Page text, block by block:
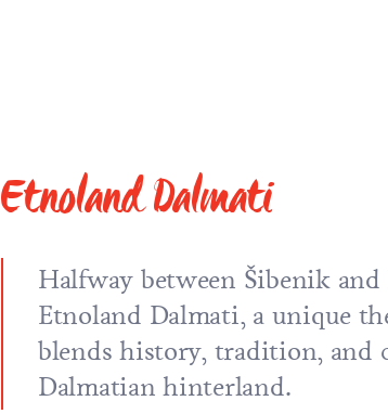
Etnoland Dalmati
Halfway between Šibenik
Etnoland Dalmati, a unique
blends history, tradition, and
Dalmatian hinterland.